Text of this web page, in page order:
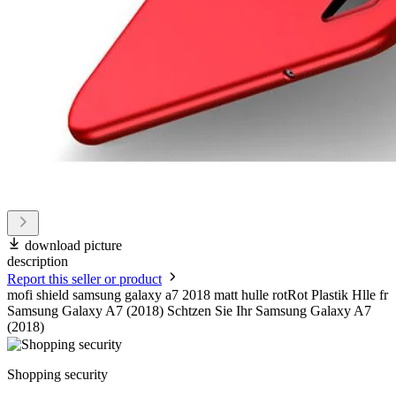
download picture
description
Report this seller or product
mofi shield samsung galaxy a7 2018 matt hulle rotRot Plastik Hlle fr
Samsung Galaxy A7 (2018) Schtzen Sie Ihr Samsung Galaxy A7
(2018)
Shopping security